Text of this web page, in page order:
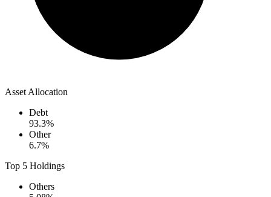
Asset Allocation
Debt
93.3%
Other
6.7%
Top 5 Holdings
Others